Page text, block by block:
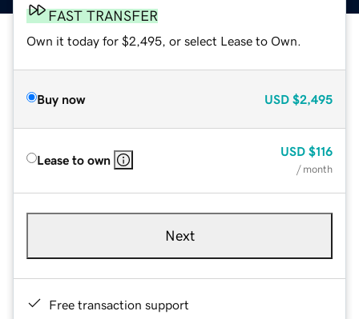
FAST TRANSFER
Own it today for $2,495, or select Lease to Own.
Buy now USD $2,495
Lease to own
USD $116
/ month
Next
Free transaction support